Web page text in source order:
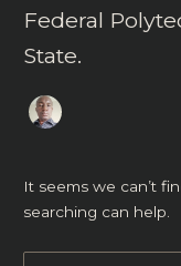
Federal
State.
It seems we can’t
searching can help.